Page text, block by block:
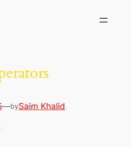
—bySaim Khalid